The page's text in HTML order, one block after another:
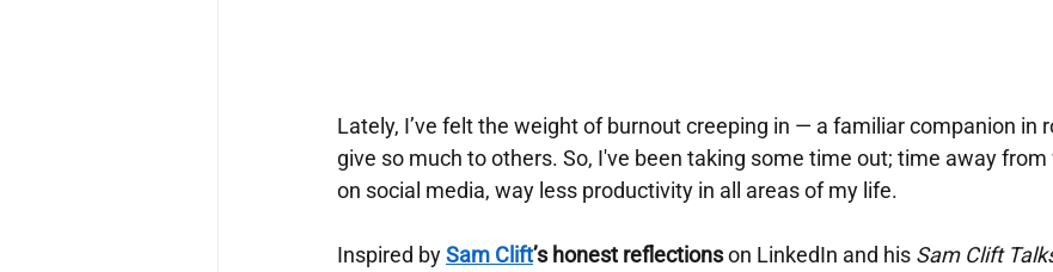
Lately, I’ve felt the weight of burnout creeping in — a familiar companion in
give so much to others. So, I've been taking some time out; time away
on social media, way less productivity in all areas of my life.
Inspired bySam Clift’s honest reflectionson LinkedIn and his Sam Clift